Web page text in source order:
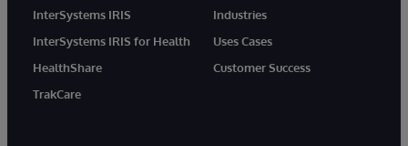
InterSystems IRIS
InterSystems IRIS for Health
HealthShare
TrakCare
Industries
Uses Cases
Customer Success